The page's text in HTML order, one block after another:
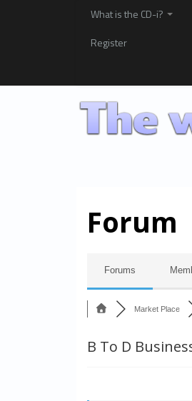
What is the CD-i?
Register
Forum
Forums
Market Place
B To D